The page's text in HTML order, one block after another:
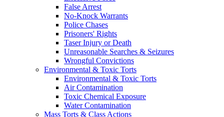
False Arrest
No-Knock Warrants
Police Chases
Prisoners' Rights
Taser Injury or Death
Unreasonable Searches & Seizures
Wrongful Convictions
Environmental & Toxic Torts
Environmental & Toxic Torts
Air Contamination
Toxic Chemical Exposure
Water Contamination
Mass Torts & Class Actions